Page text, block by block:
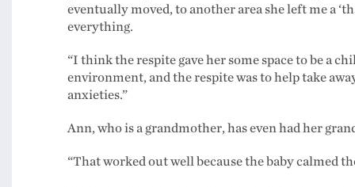
eventually moved, to another area she left me a
everything.
“I think the respite gave her some space to be a
environment, and the respite was to help take
anxieties.”
Ann, who is a grandmother, has even had her
“That worked out well because the baby calmed